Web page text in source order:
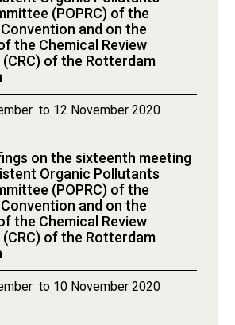
(POPRC) of the
and on the
the Chemical Review
of the Rotterdam
to 12 November 2020
on the sixteenth meeting
Organic Pollutants
(POPRC) of the
and on the
the Chemical Review
of the Rotterdam
to 10 November 2020